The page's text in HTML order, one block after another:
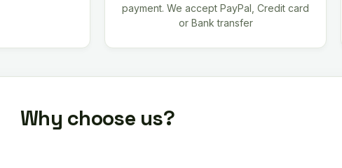
payment. We accept PayPal, Credit card
or Bank transfer
Why choose us?